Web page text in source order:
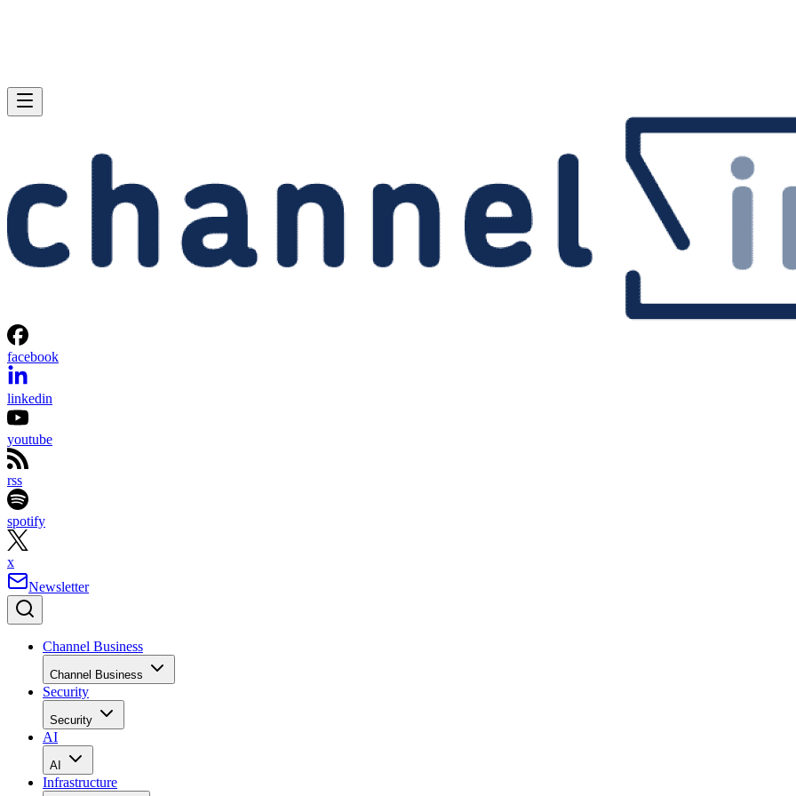
facebook
linkedin
youtube
rss
spotify
x
Newsletter
Channel Business
Channel Business
Security
Security
AI
AI
Infrastructure